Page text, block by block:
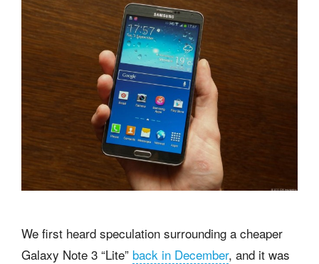
We first heard speculation surrounding a cheaper
Galaxy Note 3 “Lite” back in December, and it was